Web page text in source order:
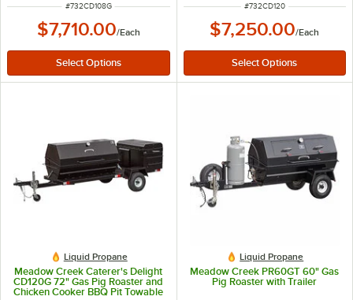
ITEM NUMBER
#732CD108G
$7,710.00/Each
ITEM NUMBER
#732CD120
$7,250.00/Each
Liquid Propane
Meadow Creek Caterer's Delight
CD120G 72" Gas Pig Roaster and
Chicken Cooker BBQ Pit Towable
Liquid Propane
Meadow Creek PR60GT 60" Gas
Pig Roaster with Trailer